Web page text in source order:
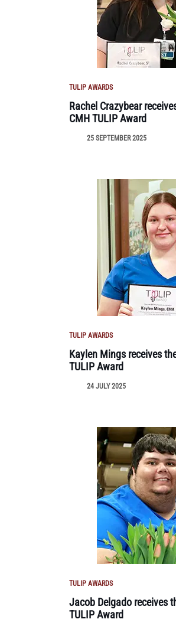
TULIP AWARDS
Rachel Crazybear
CMH TULIP Award
25 SEPTEMBER 2025
TULIP AWARDS
Kaylen Mings receives
TULIP Award
24 JULY 2025
TULIP AWARDS
Jacob Delgado receives
TULIP Award